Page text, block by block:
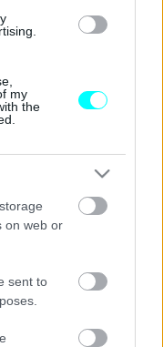
my
the
on web or
sent to
νέο Subaru